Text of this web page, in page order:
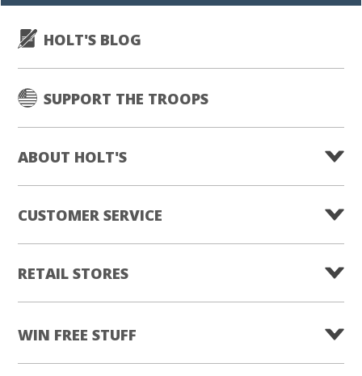
HOLT'S BLOG
SUPPORT THE TROOPS
ABOUT HOLT'S
CUSTOMER SERVICE
RETAIL STORES
WIN FREE STUFF